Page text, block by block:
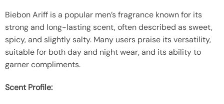
RM50.00
through
RM145.00
Biebon Ariff is a popular men’s fragrance known for its
strong and long-lasting scent, often described as sweet,
spicy, and slightly salty. Many users praise its versatility,
suitable for both day and night wear, and its ability to
garner compliments.
Scent Profile: